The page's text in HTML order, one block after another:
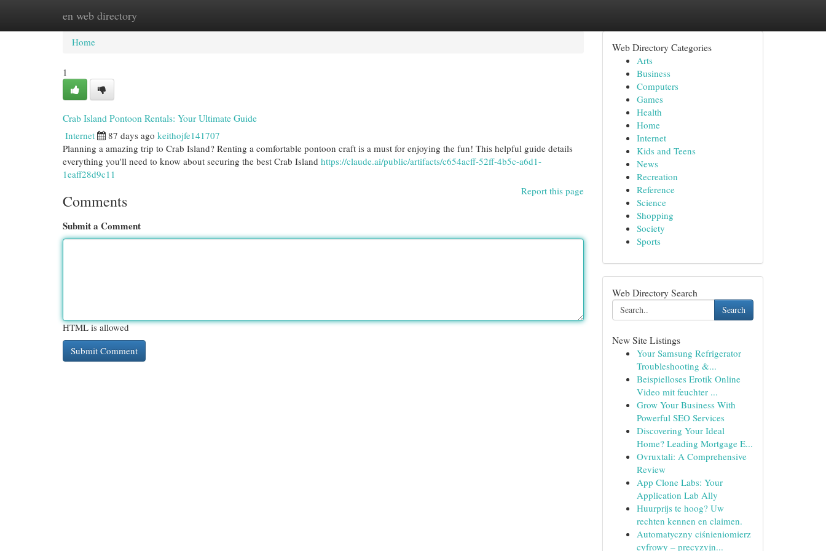
en web directory
Home New Site Listings
Home
1
Crab Island Pontoon Rentals: Your Ultimate Guide
Internet 87 days ago keithojfe141707
Planning a amazing trip to Crab Island? Renting a comfortable pontoon craft is a must for enjoying the fun! This helpful guide details
everything you'll need to know about securing the best Crab Island https://claude.ai/public/artifacts/c654acff-52ff-4b5c-a6d1-
1eaff28d9c11
Report this page
Comments
Submit a Comment
HTML is allowed
Web Directory Categories
Arts
Business
Computers
Games
Health
Home
Internet
Kids and Teens
News
Recreation
Reference
Science
Shopping
Society
Sports
Web Directory Search
Search
New Site Listings
Your Samsung Refrigerator
Troubleshooting &...
Beispielloses Erotik Online
Video mit feuchter ...
Grow Your Business With
Powerful SEO Services
Discovering Your Ideal
Home? Leading Mortgage E...
Ovruxtali: A Comprehensive
Review
App Clone Labs: Your
Application Lab Ally
Huurprijs te hoog? Uw
rechten kennen en claimen.
Automatyczny ciśnieniomierz
cyfrowy – precyzyjn...